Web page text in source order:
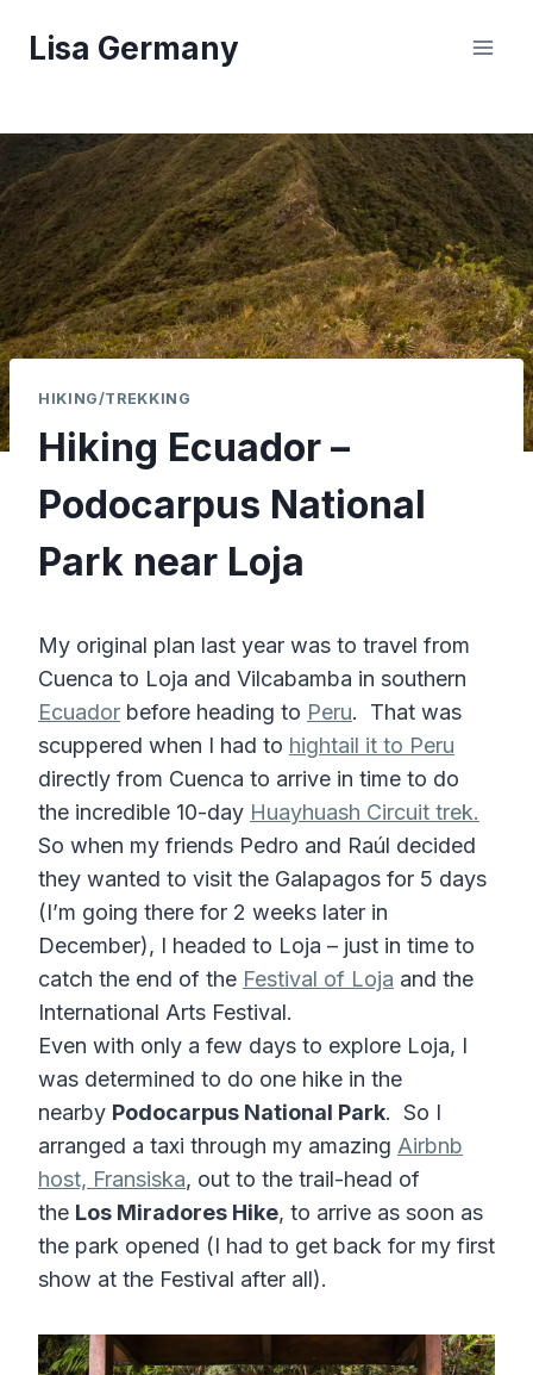
Lisa Germany
HIKING/TREKKING
Hiking Ecuador –
Podocarpus National
Park near Loja
My original plan last year was to travel from
Cuenca to Loja and Vilcabamba in southern
Ecuador before heading to Peru. That was
scuppered when I had to hightail it to Peru
directly from Cuenca to arrive in time to do
the incredible 10-day Huayhuash Circuit trek.
So when my friends Pedro and Raúl decided
they wanted to visit the Galapagos for 5 days
(I’m going there for 2 weeks later in
December), I headed to Loja – just in time to
catch the end of the Festival of Loja and the
International Arts Festival.
Even with only a few days to explore Loja, I
was determined to do one hike in the
nearby Podocarpus National Park. So I
arranged a taxi through my amazing Airbnb
host, Fransiska, out to the trail-head of
the Los Miradores Hike, to arrive as soon as
the park opened (I had to get back for my first
show at the Festival after all).